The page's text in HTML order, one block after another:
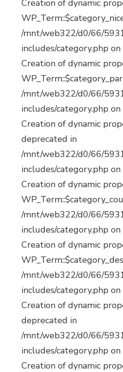
Creation of dynamic
/mnt/web322/d0/66/
includes/category.php
Creation of dynamic
/mnt/web322/d0/66/
includes/category.php
Creation of dynamic
deprecated in
/mnt/web322/d0/66/
includes/category.php
Creation of dynamic
/mnt/web322/d0/66/
includes/category.php
Creation of dynamic
/mnt/web322/d0/66/
includes/category.php
Creation of dynamic
deprecated in
/mnt/web322/d0/66/
includes/category.php
Creation of dynamic